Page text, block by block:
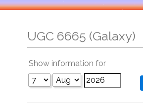
UGC 6665 (Galaxy)
Show information for